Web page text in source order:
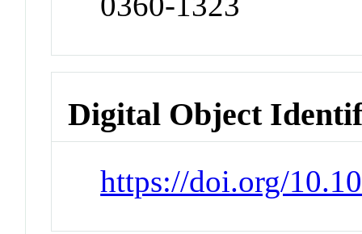
Digital Object
https://doi.org/